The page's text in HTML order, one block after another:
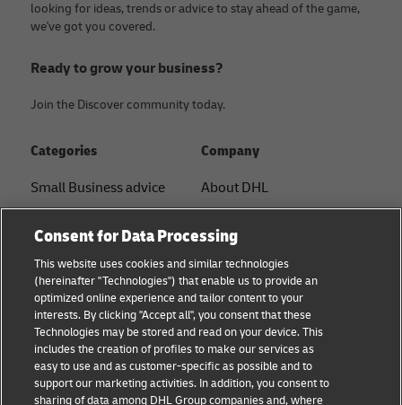
looking for ideas, trends or advice to stay ahead of the game,
we've got you covered.
Ready to grow your business?
Join the Discover community today.
Categories
Small Business advice
B2B advice
Logistics advice
News & Insights
Shipping with DHL
Company
About DHL
Press Center
Sustainability
Legal notice
Terms of use
Privacy
Consent for Data Processing
This website uses cookies and similar technologies
(hereinafter "Technologies") that enable us to provide an
optimized online experience and tailor content to your
interests. By clicking "Accept all", you consent that these
Technologies may be stored and read on your device. This
includes the creation of profiles to make our services as
easy to use and as customer-specific as possible and to
support our marketing activities. In addition, you consent to
sharing of data among DHL Group companies and, where